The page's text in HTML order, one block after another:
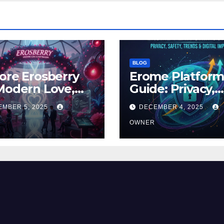
Erosberry
Love,
and
5, 2025
BLOG
Erome Platform
Guide: Privacy,
Safety, Trends
Digital Impact
DECEMBER 4, 2025
OWNER